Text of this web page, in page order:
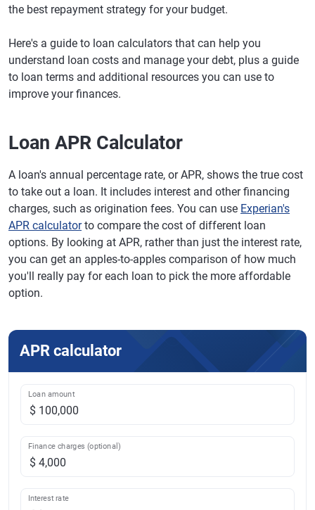
the best repayment strategy for your budget.
Here's a guide to loan calculators that can help you
understand loan costs and manage your debt, plus a guide
to loan terms and additional resources you can use to
improve your finances.
Loan APR Calculator
A loan's annual percentage rate, or APR, shows the true cost
to take out a loan. It includes interest and other financing
charges, such as origination fees. You can use Experian's
APR calculatorto compare the cost of different loan
options. By looking at APR, rather than just the interest rate,
you can get an apples-to-apples comparison of how much
you'll really pay for each loan to pick the more affordable
option.
APR calculator
Loan amount
Finance charges (optional)
Interest rate